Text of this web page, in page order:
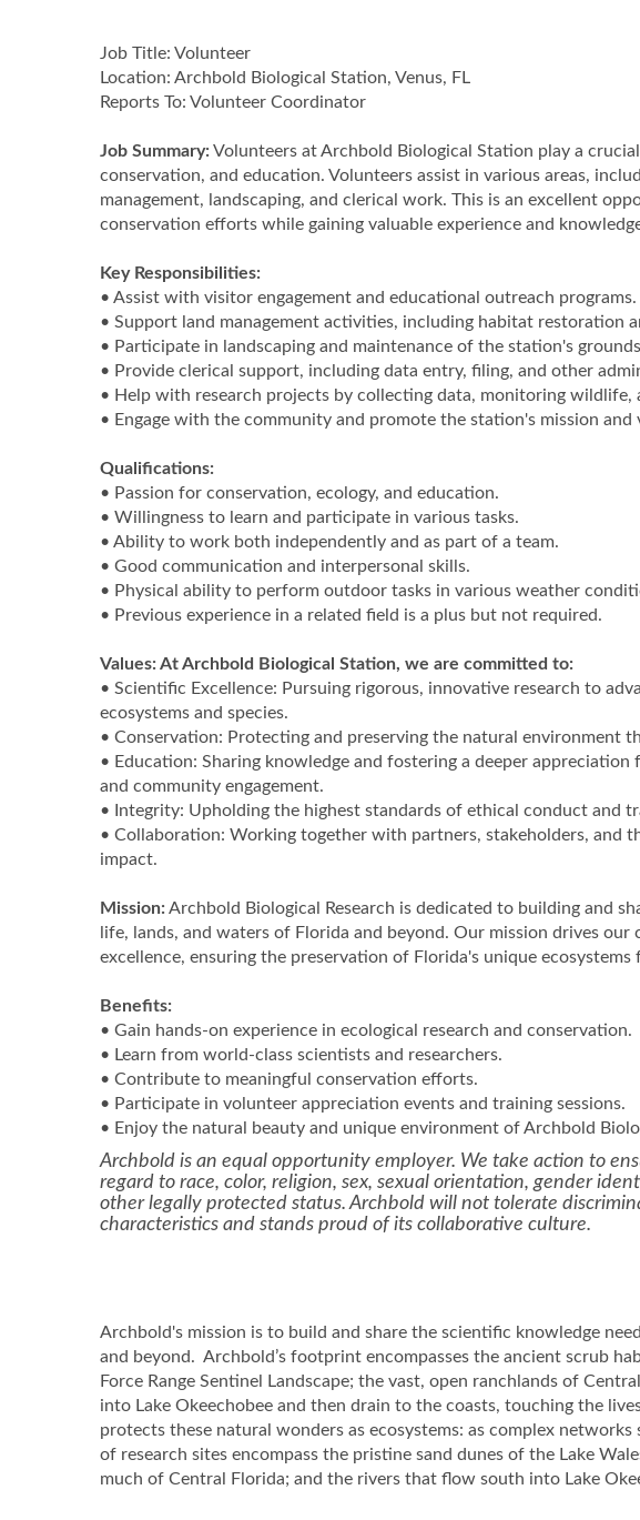
Job Title: Volunteer
Location: Archbold Biological Station, Venus, FL
Reports To: Volunteer Coordinator
Job Summary:Volunteers at Archbold Biological Station play a
conservation, and education. Volunteers assist in various areas,
management, landscaping, and clerical work. This is an excellent
conservation efforts while gaining valuable experience and
Key Responsibilities:
• Assist with visitor engagement and educational outreach programs.
• Support land management activities, including habitat restoration
• Participate in landscaping and maintenance of the station's
• Provide clerical support, including data entry, filing, and other
• Help with research projects by collecting data, monitoring wildlife,
• Engage with the community and promote the station's mission and
Qualifications:
• Passion for conservation, ecology, and education.
• Willingness to learn and participate in various tasks.
• Ability to work both independently and as part of a team.
• Good communication and interpersonal skills.
• Physical ability to perform outdoor tasks in various weather
• Previous experience in a related field is a plus but not required.
Values: At Archbold Biological Station, we are committed to:
• Scientific Excellence: Pursuing rigorous, innovative research to
ecosystems and species.
• Conservation: Protecting and preserving the natural environment
• Education: Sharing knowledge and fostering a deeper
and community engagement.
• Integrity: Upholding the highest standards of ethical conduct and
• Collaboration: Working together with partners, stakeholders, and
impact.
Mission:Archbold Biological Research is dedicated to building and
life, lands, and waters of Florida and beyond. Our mission drives
excellence, ensuring the preservation of Florida's unique
Benefits:
• Gain hands-on experience in ecological research and conservation.
• Learn from world-class scientists and researchers.
• Contribute to meaningful conservation efforts.
• Participate in volunteer appreciation events and training sessions.
• Enjoy the natural beauty and unique environment of Archbold
Archbold is an equal opportunity employer. We take action to
regard to race, color, religion, sex, sexual orientation, gender
other legally protected status. Archbold will not tolerate
characteristics and stands proud of its collaborative culture.
Archbold's mission is to build and share the scientific knowledge
and beyond. Archbold’s footprint encompasses the ancient scrub
Force Range Sentinel Landscape; the vast, open ranchlands of
into Lake Okeechobee and then drain to the coasts, touching the
protects these natural wonders as ecosystems: as complex
of research sites encompass the pristine sand dunes of the Lake
much of Central Florida; and the rivers that flow south into Lake